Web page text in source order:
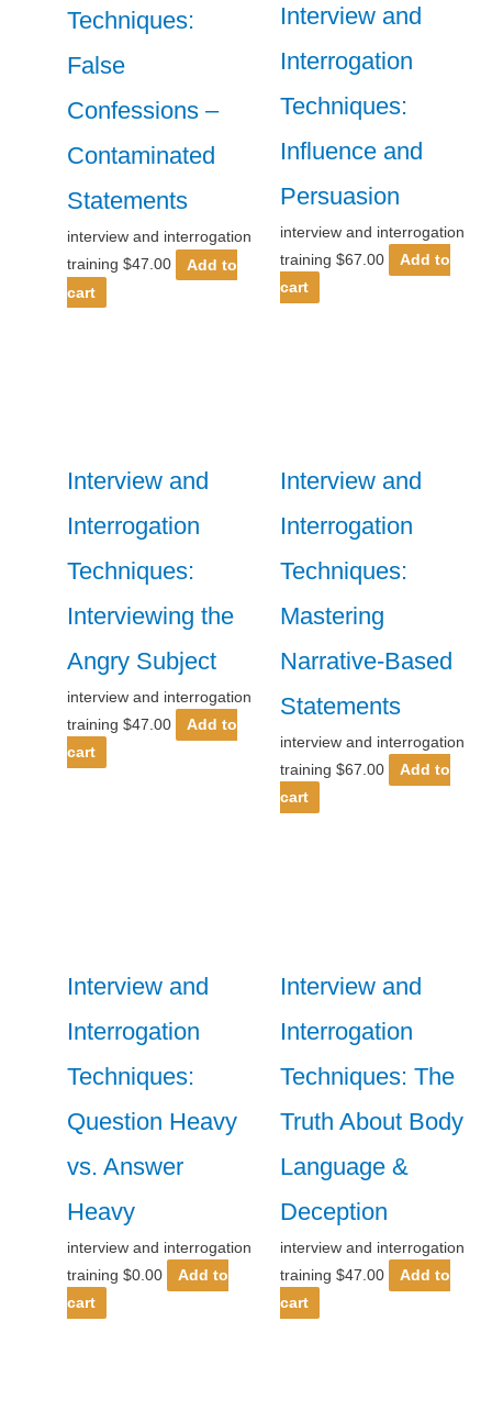
Techniques:
False
Confessions –
Contaminated
Statements
interview and interrogation
training$47.00
Add to
cart
Interview and
Interrogation
Techniques:
Influence and
Persuasion
interview and interrogation
training $67.00
Add to
cart
Interview and
Interrogation
Techniques:
Interviewing the
Angry Subject
interview and interrogation
training$47.00
Add to
cart
Interview and
Interrogation
Techniques:
Mastering
Narrative-Based
Statements
interview and interrogation
training $67.00
Add to
cart
Interview and
Interrogation
Techniques:
Question Heavy
vs. Answer
Heavy
interview and interrogation
training$0.00
Add to
cart
Interview and
Interrogation
Techniques: The
Truth About Body
Language &
Deception
interview and interrogation
training $47.00
Add to
cart